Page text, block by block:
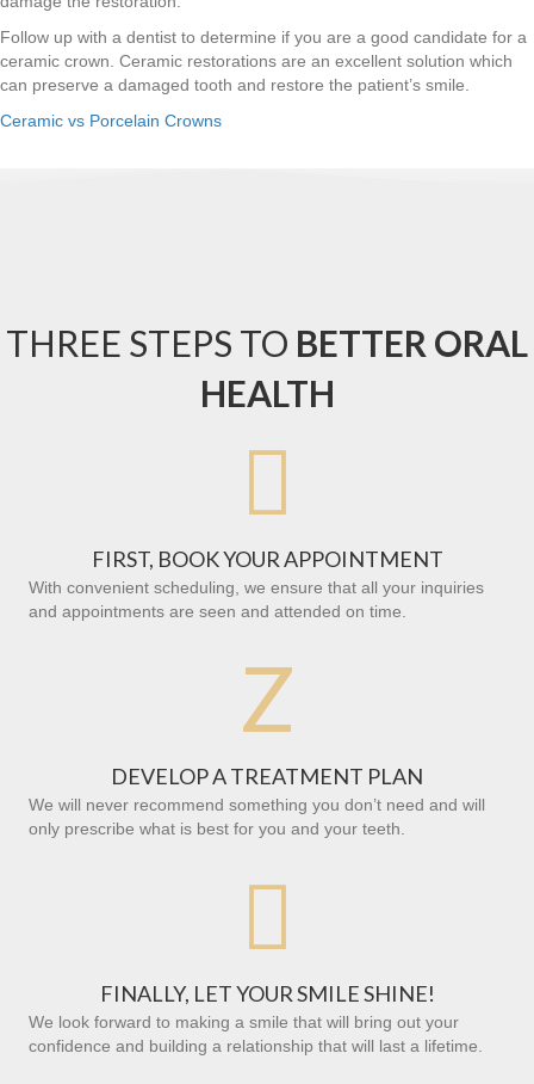
Follow up with a dentist to determine if you are a good candidate for a
ceramic crown. Ceramic restorations are an excellent solution which
can preserve a damaged tooth and restore the patient’s smile.
Ceramic vs Porcelain Crowns
THREE STEPS TO BETTER ORAL
HEALTH

FIRST, BOOK YOUR APPOINTMENT
With convenient scheduling, we ensure that all your inquiries
and appointments are seen and attended on time.
Z
DEVELOP A TREATMENT PLAN
We will never recommend something you don’t need and will
only prescribe what is best for you and your teeth.

FINALLY, LET YOUR SMILE SHINE!
We look forward to making a smile that will bring out your
confidence and building a relationship that will last a lifetime.